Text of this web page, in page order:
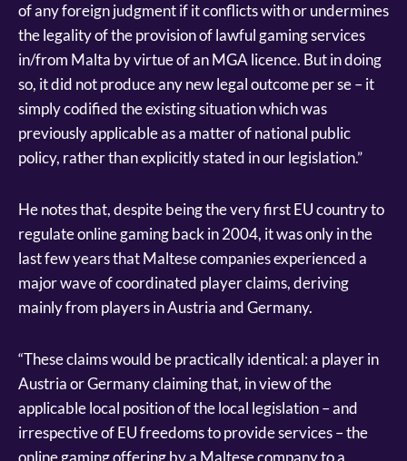
of any foreign judgment if it conflicts with or undermines
the legality of the provision of lawful gaming services
in/from Malta by virtue of an MGA licence. But in doing
so, it did not produce any new legal outcome per se – it
simply codified the existing situation which was
previously applicable as a matter of national public
policy, rather than explicitly stated in our legislation.”
He notes that, despite being the very first EU country to
regulate online gaming back in 2004, it was only in the
last few years that Maltese companies experienced a
major wave of coordinated player claims, deriving
mainly from players in Austria and Germany.
“These claims would be practically identical: a player in
Austria or Germany claiming that, in view of the
applicable local position of the local legislation – and
irrespective of EU freedoms to provide services – the
online gaming offering by a Maltese company to a